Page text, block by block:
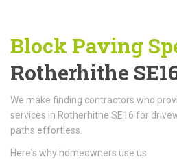
Block Paving
Rotherhithe
We make finding contractors who
services in Rotherhithe SE16 for
paths effortless.
Here's why homeowners use us: